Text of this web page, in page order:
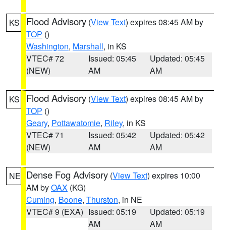
KS Flood Advisory (View Text) expires 08:45 AM by
TOP ()
Washington, Marshall, in KS
VTEC# 72
(NEW)
Issued: 05:45
AM
Updated: 05:45
AM
KS Flood Advisory (View Text) expires 08:45 AM by
TOP ()
Geary, Pottawatomie, Riley, in KS
VTEC# 71
(NEW)
Issued: 05:42
AM
Updated: 05:42
AM
NE Dense Fog Advisory (View Text) expires 10:00
AM byOAX (KG)
Cuming, Boone, Thurston, in NE
VTEC# 9 (EXA) Issued: 05:19
AM
Updated: 05:19
AM